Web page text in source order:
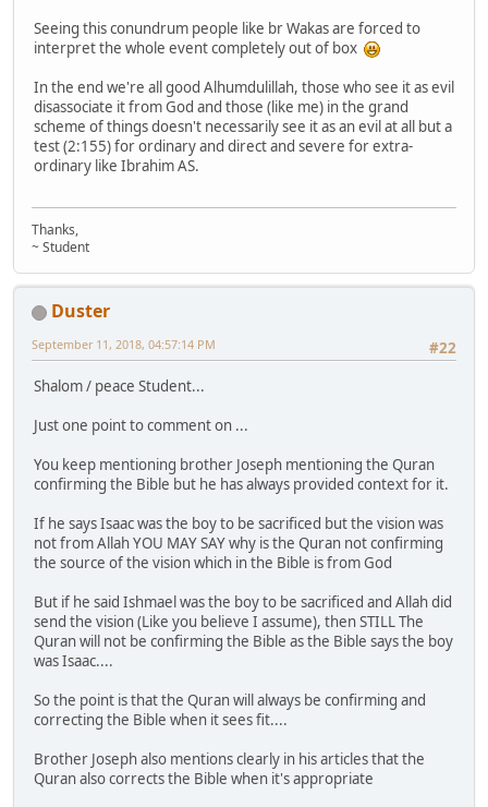
Seeing this conundrum people like br Wakas are forced to
interpret the whole event completely out of box
In the end we're all good Alhumdulillah, those who see it as evil
disassociate it from God and those (like me) in the grand
scheme of things doesn't necessarily see it as an evil at all but a
test (2:155) for ordinary and direct and severe for extra-
ordinary like Ibrahim AS.
Thanks,
~ Student
Duster
#22
September 11, 2018, 04:57:14 PM
Shalom / peace Student...
Just one point to comment on ...
You keep mentioning brother Joseph mentioning the Quran
confirming the Bible but he has always provided context for it.
If he says Isaac was the boy to be sacrificed but the vision was
not from Allah YOU MAY SAY why is the Quran not confirming
the source of the vision which in the Bible is from God
But if he said Ishmael was the boy to be sacrificed and Allah did
send the vision (Like you believe I assume), then STILL The
Quran will not be confirming the Bible as the Bible says the boy
was Isaac....
So the point is that the Quran will always be confirming and
correcting the Bible when it sees fit....
Brother Joseph also mentions clearly in his articles that the
Quran also corrects the Bible when it's appropriate